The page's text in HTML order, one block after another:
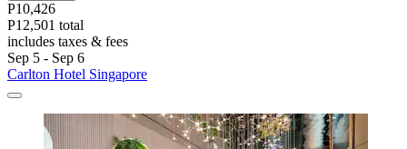
P10,426
P12,501 total
includes taxes & fees
Sep 5 - Sep 6
Carlton Hotel Singapore